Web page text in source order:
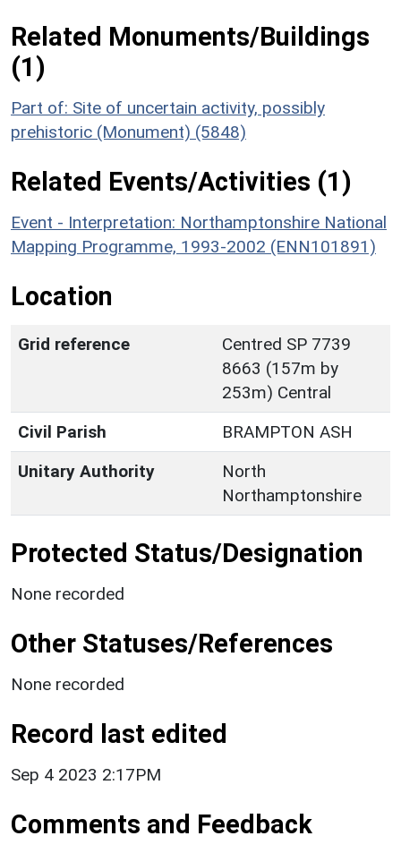
Related Monuments/Buildings
(1)
Part of: Site of uncertain activity, possibly
prehistoric (Monument) (5848)
Related Events/Activities (1)
Event - Interpretation: Northamptonshire National
Mapping Programme, 1993-2002 (ENN101891)
Location
Grid reference
Centred SP 7739
8663 (157m by
253m) Central
Civil Parish
BRAMPTON ASH
Unitary Authority
North
Northamptonshire
Protected Status/Designation
None recorded
Other Statuses/References
None recorded
Record last edited
Sep 4 2023 2:17PM
Comments and Feedback